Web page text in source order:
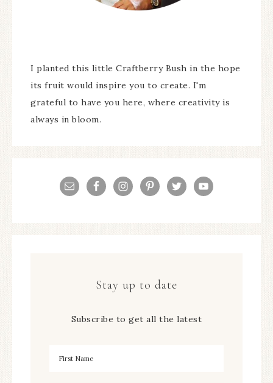
I planted this little Craftberry Bush in the hope
its fruit would inspire you to create. I'm
grateful to have you here, where creativity is
always in bloom.
Stay up to date
Subscribe to get all the latest